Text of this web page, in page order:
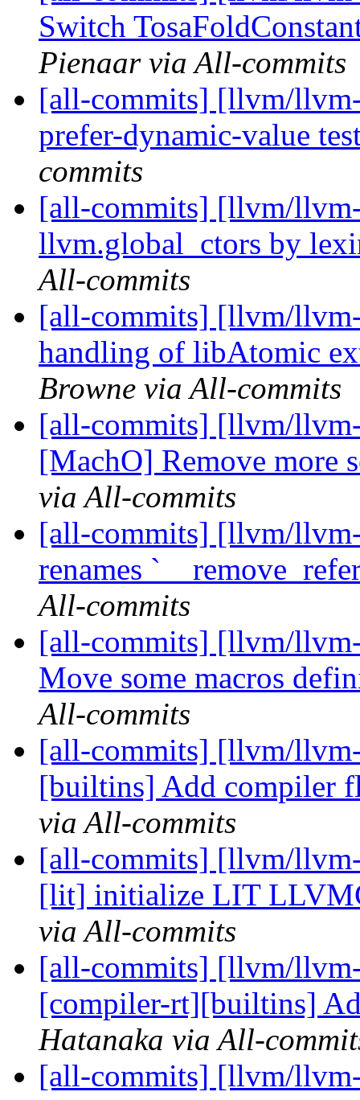
Switch
Pienaar via All-commits
[all-commits] [llvm/
prefer-dynamic-value
commits
[all-commits] [llvm/
llvm.global_ctors by
All-commits
[all-commits] [llvm/
handling of libAtomic
Browne via All-commits
[all-commits] [llvm/
[MachO] Remove more
via All-commits
[all-commits] [llvm/
renames
All-commits
[all-commits] [llvm/
Move some macros
All-commits
[all-commits] [llvm/
[builtins] Add compiler
via All-commits
[all-commits] [llvm/
[lit] initialize LIT
via All-commits
[all-commits] [llvm/
[compiler-rt][builtins]
Hatanaka via All-
[all-commits] [llvm/